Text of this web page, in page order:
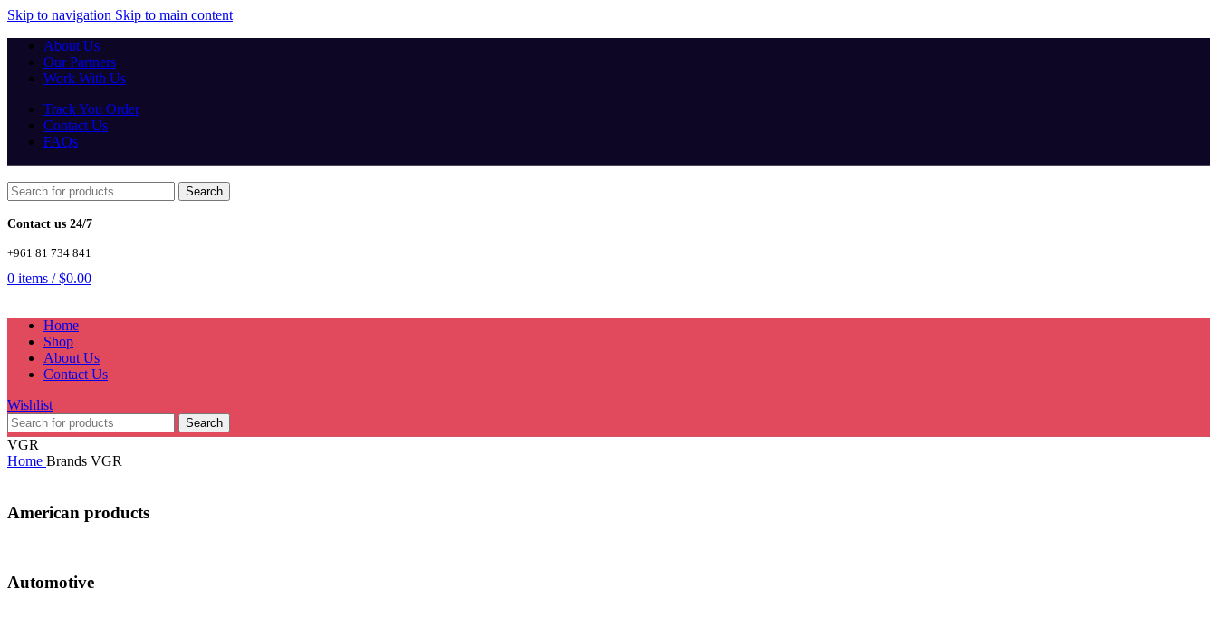
Skip to navigation Skip to main content
About Us
Our Partners
Work With Us
Track You Order
Contact Us
FAQs
Search
Contact us 24/7
+961 81 734 841
0 items / $0.00
Home
Shop
About Us
Contact Us
Wishlist
Search
VGR
Home Brands VGR
American products
Automotive